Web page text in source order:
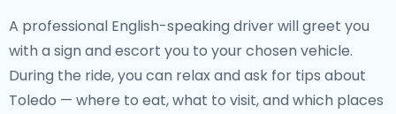
A professional English-speaking driver will greet you
with a sign and escort you to your chosen vehicle.
During the ride, you can relax and ask for tips about
Toledo — where to eat, what to visit, and which places